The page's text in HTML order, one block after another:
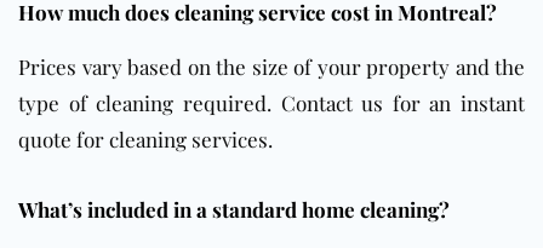
How much does cleaning service cost in Montreal?
Prices vary based on the size of your property and the
type of cleaning required. Contact us for an instant
quote for cleaning services.
What’s included in a standard home cleaning?